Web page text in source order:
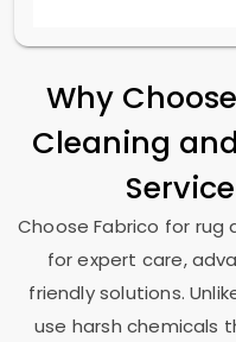
Why
Cleaning
Choose Fabrico for
for expert care,
friendly solutions.
use harsh chemicals